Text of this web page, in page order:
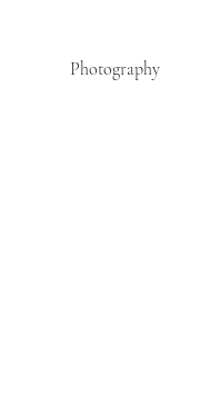
Photography